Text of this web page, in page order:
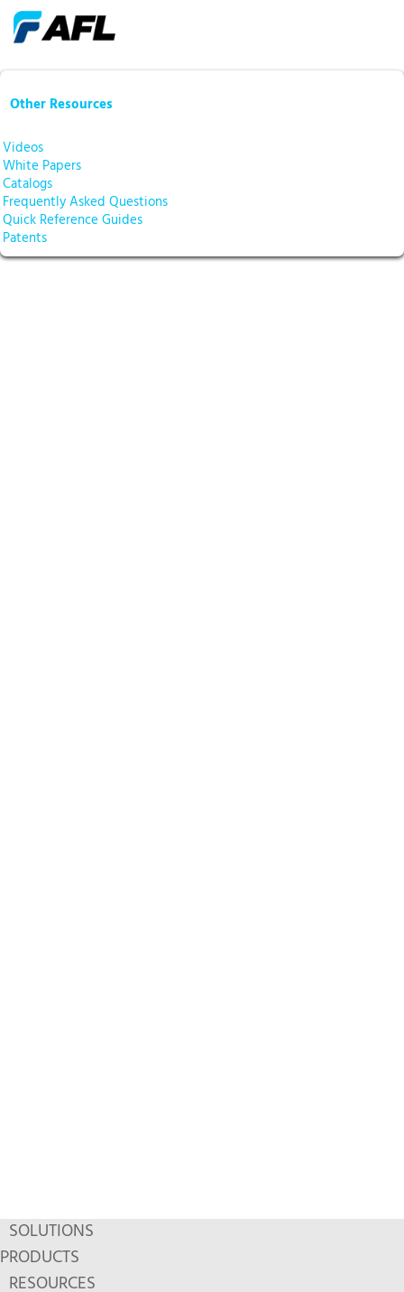
Other Resources
Videos
White Papers
Catalogs
Frequently Asked Questions
Quick Reference Guides
Patents
SOLUTIONS
PRODUCTS
RESOURCES